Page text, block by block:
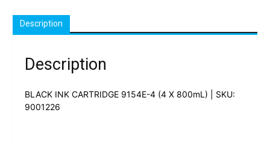
Description
Description
BLACK INK CARTRIDGE 9154E-4 (4 X 800mL) | SKU:
9001226